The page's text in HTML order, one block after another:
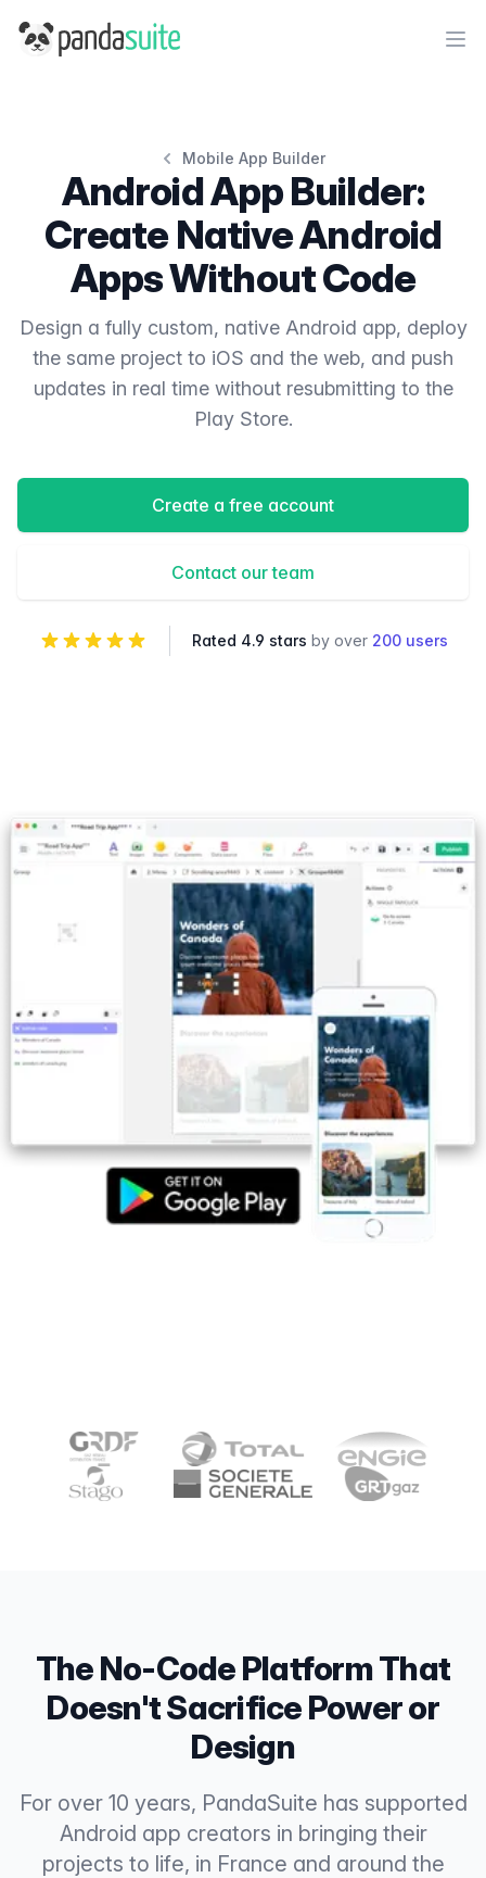
PandaSuite
Mobile App Builder
Android App Builder:
Create Native Android
Apps Without Code
Design a fully custom, native Android app, deploy
the same project to iOS and the web, and push
updates in real time without resubmitting to the
Play Store.
Create a free account
Contact our team
Rated 4.9 stars by over 200 users
The No-Code Platform That
Doesn't Sacrifice Power or
Design
For over 10 years, PandaSuite has supported
Android app creators in bringing their
projects to life, in France and around the